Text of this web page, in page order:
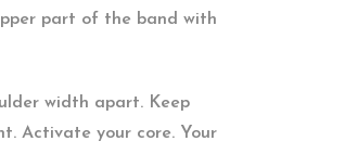
part of the band with
width apart. Keep
Activate your core. Your